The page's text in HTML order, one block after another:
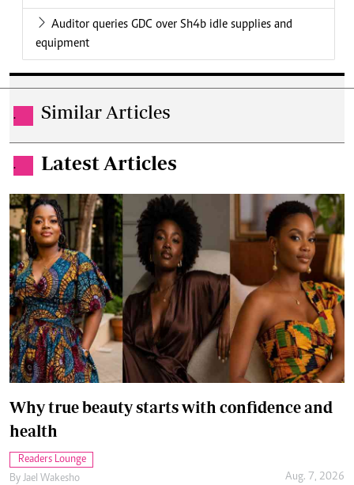
Auditor queries GDC over Sh4b idle supplies and
equipment
. Similar Articles
. Latest Articles
Why true beauty starts with confidence and
health
Readers Lounge
By Jael Wakesho Aug. 7, 2026